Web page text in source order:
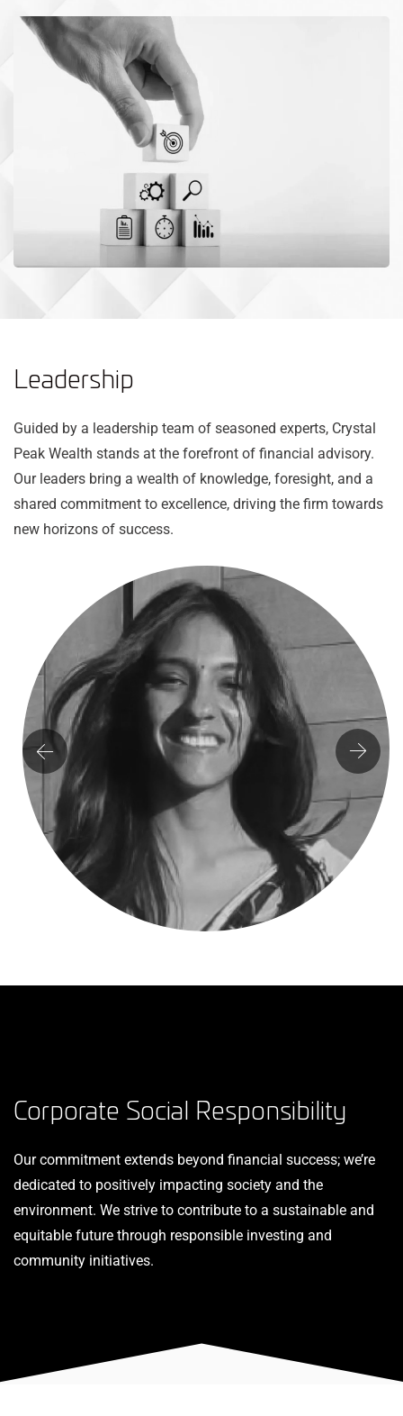
Leadership
Guided by a leadership team of seasoned experts, Crystal
Peak Wealth stands at the forefront of financial advisory.
Our leaders bring a wealth of knowledge, foresight, and a
shared commitment to excellence, driving the firm towards
new horizons of success.
Milind Kapadia
CHIEF OF STRATEGY
Corporate Social Responsibility
Our commitment extends beyond financial success; we’re
dedicated to positively impacting society and the
environment. We strive to contribute to a sustainable and
equitable future through responsible investing and
community initiatives.